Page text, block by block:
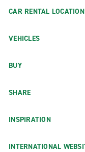
CAR RENTAL
VEHICLES
BUY
SHARE
INSPIRATION
INTERNATIONAL